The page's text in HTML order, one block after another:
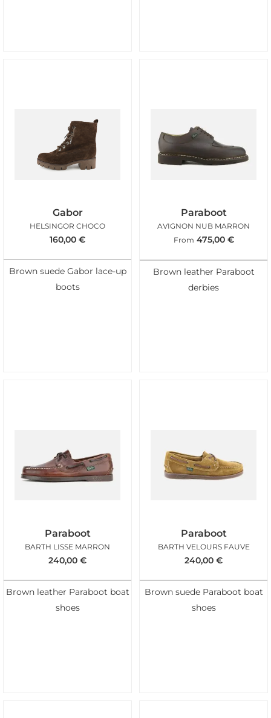
Gabor
HELSINGOR CHOCO
160,00 €
Brown suede Gabor lace-up
boots
Paraboot
AVIGNON NUB MARRON
From 475,00 €
Brown leather Paraboot
derbies
Paraboot
BARTH LISSE MARRON
240,00 €
Brown leather Paraboot boat
shoes
Paraboot
BARTH VELOURS FAUVE
240,00 €
Brown suede Paraboot boat
shoes